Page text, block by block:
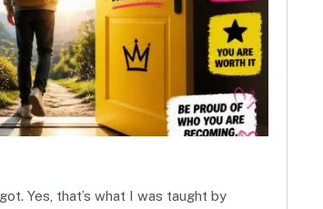
Yes, that’s what I was taught by